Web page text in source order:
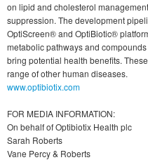
on lipid and cholesterol
suppression. The development
OptiScreen® and OptiBiotic®
metabolic pathways and
bring potential health benefits.
range of other human diseases.
www.optibiotix.com
FOR MEDIA INFORMATION:
On behalf of Optibiotix Health plc
Sarah Roberts
Vane Percy & Roberts